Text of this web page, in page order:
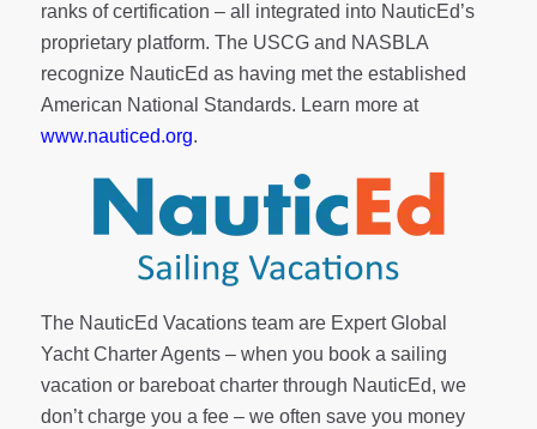
ranks ofcertification – all integrated into NauticEd’s
proprietary platform. The USCG and NASBLA
recognize NauticEd as having met the established
American National Standards. Learn more at
www.nauticed.org.
The NauticEd Vacations team are Expert Global
Yacht Charter Agents – when you book a sailing
vacation or bareboat charter through NauticEd, we
don’t charge you a fee – we often save you money